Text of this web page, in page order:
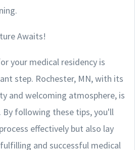
Awaits!
your medical residency is
step. Rochester, MN, with its
and welcoming atmosphere, is
By following these tips, you'll
effectively but also lay
and successful medical